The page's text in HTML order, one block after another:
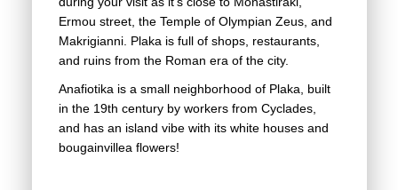
Ermou street, the Temple of Olympian Zeus, and
Makrigianni. Plaka is full of shops, restaurants,
and ruins from the Roman era of the city.
Anafiotika is a small neighborhood of Plaka, built
in the 19th century by workers from Cyclades,
and has an island vibe with its white houses and
bougainvillea flowers!